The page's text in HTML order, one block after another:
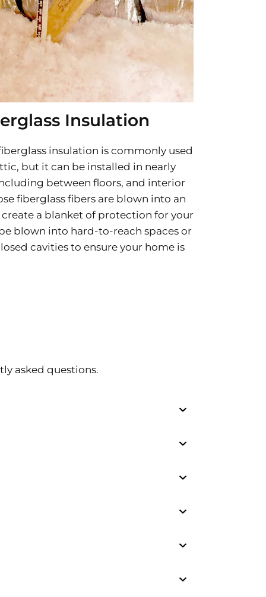
Insulation
insulation is commonly used
but it can be installed in nearly
between floors, and interior
fiberglass fibers are blown into an
create a blanket of protection for your
blown into hard-to-reach spaces or
cavities to ensure your home is
asked questions.